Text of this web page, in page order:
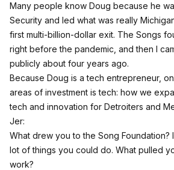
Many people know Doug because he
Security and led what was really
first multi-billion-dollar exit. The Songs
right before the pandemic, and then I
publicly about four years ago.
Because Doug is a tech entrepreneur,
areas of investment is tech: how we
tech and innovation for Detroiters and
Jer:
What drew you to the Song Foundation?
lot of things you could do. What pulled
work?